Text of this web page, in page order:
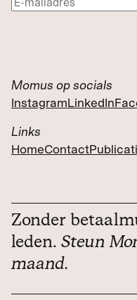
Zonder
leden. Steun
maand.
Momus op socials
InstagramLinkedIn
Links
HomeContact